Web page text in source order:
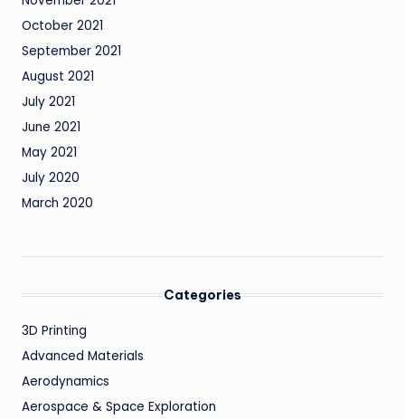
October 2021
September 2021
August 2021
July 2021
June 2021
May 2021
July 2020
March 2020
Categories
3D Printing
Advanced Materials
Aerodynamics
Aerospace & Space Exploration